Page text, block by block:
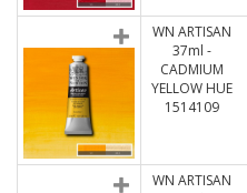
WN ARTISAN
37ml -
CADMIUM
YELLOW HUE
1514109
WN ARTISAN